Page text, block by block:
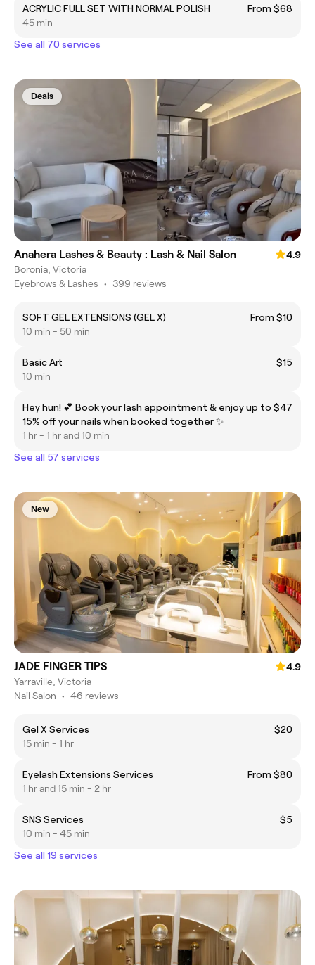
ACRYLIC FULL SET WITH NORMAL POLISH
From $68
45 min
See all 70 services
Deals
Anahera Lashes & Beauty : Lash & Nail Salon
4.9
Boronia, Victoria
Eyebrows & Lashes • 399 reviews
SOFT GEL EXTENSIONS (GEL X)
From $10
10 min - 50 min
Basic Art
$15
10 min
Hey hun! 💕 Book your lash appointment & enjoy up to
15% off your nails when booked together ✨
$47
1 hr - 1 hr and 10 min
See all 57 services
New
JADE FINGER TIPS
4.9
Yarraville, Victoria
Nail Salon • 46 reviews
Gel X Services
$20
15 min - 1 hr
Eyelash Extensions Services
From $80
1 hr and 15 min - 2 hr
SNS Services
$5
10 min - 45 min
See all 19 services